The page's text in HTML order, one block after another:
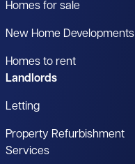
Homes for sale
New Home Developments
Homes to rent
Landlords
Letting
Property Refurbishment
Services